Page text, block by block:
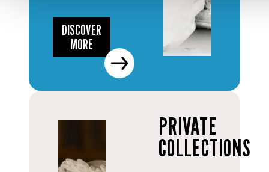
DISCOVER
MORE
PRIVATE
COLLECTIONS